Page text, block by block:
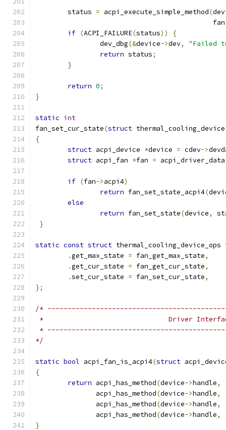
	status
= acpi_execute_simple_method(
					    fan
if (ACPI_FAILURE(status))
{
		dev_dbg
(&device->dev,
"Failed
return status;
}
return 0;
}
static int
fan_set_cur_state(struct
{
struct acpi_device *device = cdev->
struct acpi_fan *fan = acpi_driver_data
if (fan->acpi4)
return fan_set_state_acpi4(
else
return fan_set_state(device,
}
static const struct
.get_max_state = fan_get_max_state,
.get_cur_state = fan_get_cur_state,
.set_cur_state = fan_set_cur_state,
};
/*
*                               Driver
*
*/
static bool acpi_fan_is_acpi4(struct
{
return acpi_has_method(device->handle,
	       acpi_has_method
(device->handle,
	       acpi_has_method
(device->handle,
	       acpi_has_method
(device->handle,
}